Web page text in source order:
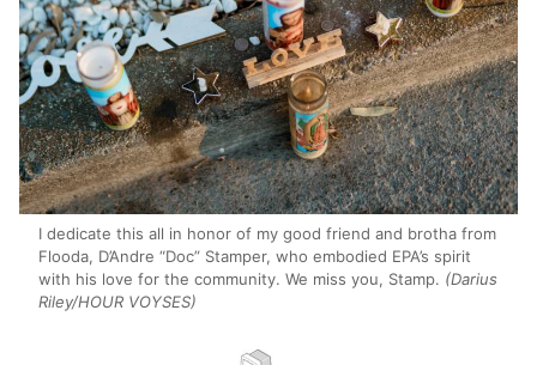
I dedicate this all in honor of my good friend and brotha from
Flooda, D’Andre “Doc” Stamper, who embodied EPA’s spirit
with his love for the community. We miss you, Stamp. (Darius
Riley/HOUR VOYSES)